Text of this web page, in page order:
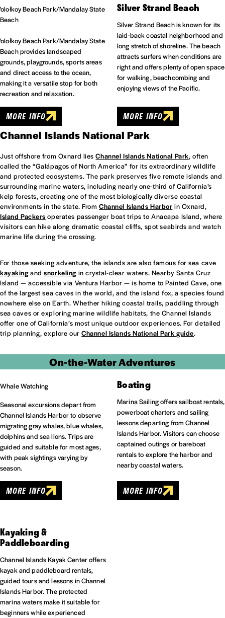
'olołkoy Beach Park/Mandalay State
Beach
'olołkoy Beach Park/Mandalay State
Beach provides landscaped
grounds, playgrounds, sports areas
and direct access to the ocean,
making it a versatile stop for both
recreation and relaxation.
MORE INFO
Silver Strand Beach
Silver Strand Beach is known for its
laid-back coastal neighborhood and
long stretch of shoreline. The beach
attracts surfers when conditions are
right and offers plenty of open space
for walking, beachcombing and
enjoying views of the Pacific.
MORE INFO
Channel Islands National Park
Just offshore from Oxnard liesChannel Islands National Park, often
called the “Galápagos of North America” for its extraordinary wildlife
and protected ecosystems. The park preserves five remote islands and
surrounding marine waters, including nearly one-third of California’s
kelp forests, creating one of the most biologically diverse coastal
environments in the state. FromChannel Islands Harbor in Oxnard,
Island Packers operates passenger boat trips to Anacapa Island, where
visitors can hike along dramatic coastal cliffs, spot seabirds and watch
marine life during the crossing.
For those seeking adventure, the islands are also famous for sea cave
kayakingandsnorkelingin crystal-clear waters. Nearby Santa Cruz
Island — accessible via Ventura Harbor — is home to Painted Cave, one
of the largest sea caves in the world, and the island fox, a species found
nowhere else on Earth. Whether hiking coastal trails, paddling through
sea caves or exploring marine wildlife habitats, the Channel Islands
offer one of California’s most unique outdoor experiences. For detailed
trip planning, explore ourChannel Islands National Park guide.
On-the-Water Adventures
Whale Watching
Seasonal excursions depart from
Channel Islands Harbor to observe
migrating gray whales, blue whales,
dolphins and sea lions. Trips are
guided and suitable for most ages,
with peak sightings varying by
season.
MORE INFO
Boating
Marina Sailing offers sailboat rentals,
powerboat charters and sailing
lessons departing from Channel
Islands Harbor. Visitors can choose
captained outings or bareboat
rentals to explore the harbor and
nearby coastal waters.
MORE INFO
Kayaking &
Paddleboarding
Channel Islands Kayak Center offers
kayak and paddleboard rentals,
guided tours and lessons in Channel
Islands Harbor. The protected
marina waters make it suitable for
beginners while experienced